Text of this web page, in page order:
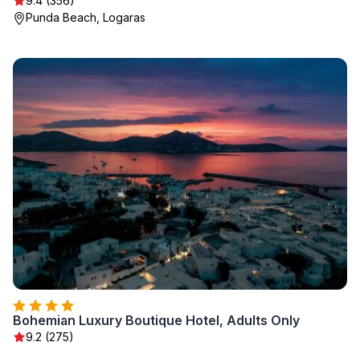
Punda Beach, Logaras
Bohemian Luxury Boutique Hotel, Adults Only
9.2 (275)